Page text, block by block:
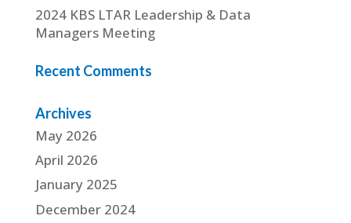
2024 KBS LTAR Leadership & Data
Managers Meeting
Recent Comments
Archives
May 2026
April 2026
January 2025
December 2024